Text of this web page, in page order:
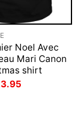
Noel Avec
Mari Canon
shirt